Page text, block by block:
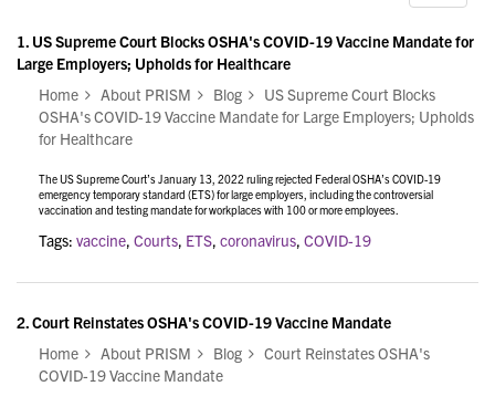
1. US Supreme Court Blocks OSHA's COVID-19 Vaccine Mandate for
Large Employers; Upholds for Healthcare
Home
About PRISM Blog
US Supreme Court Blocks
OSHA's COVID-19 Vaccine Mandate for Large Employers; Upholds
for Healthcare
The US Supreme Court’s January 13, 2022 ruling rejected Federal OSHA’s COVID-19
emergency temporary standard (ETS) for large employers, including the controversial
vaccination and testing mandate for workplaces with 100 or more employees.
Tags: vaccine, Courts, ETS, coronavirus, COVID-19
2.Court Reinstates OSHA's COVID-19 Vaccine Mandate
Home
About PRISM Blog
Court Reinstates OSHA's
COVID-19 Vaccine Mandate